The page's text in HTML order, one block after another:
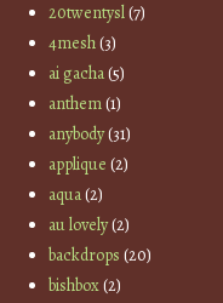
20twentysl(7)
4mesh(3)
ai gacha(5)
anthem(1)
anybody(31)
applique (2)
aqua(2)
au lovely(2)
backdrops (20)
bishbox(2)